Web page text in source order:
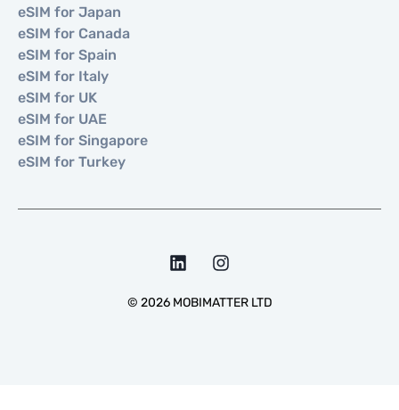
eSIM for Japan
eSIM for Canada
eSIM for Spain
eSIM for Italy
eSIM for UK
eSIM for UAE
eSIM for Singapore
eSIM for Turkey
© 2026MOBIMATTER LTD